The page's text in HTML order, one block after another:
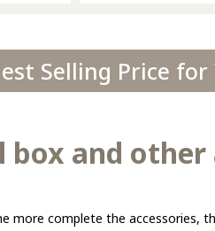
Selling Price for
and other
complete the accessories,